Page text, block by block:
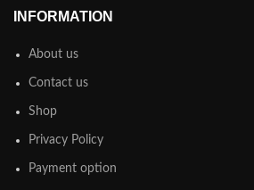
INFORMATION
About us
Contact us
Shop
Privacy Policy
Payment option